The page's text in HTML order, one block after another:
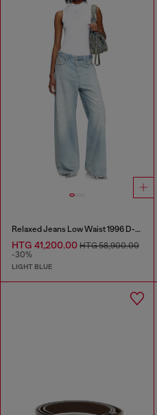
Relaxed Jeans Low Waist 1996 D-Sire
HTG 41,200.00 HTG 58,900.00
-30%
LIGHT BLUE